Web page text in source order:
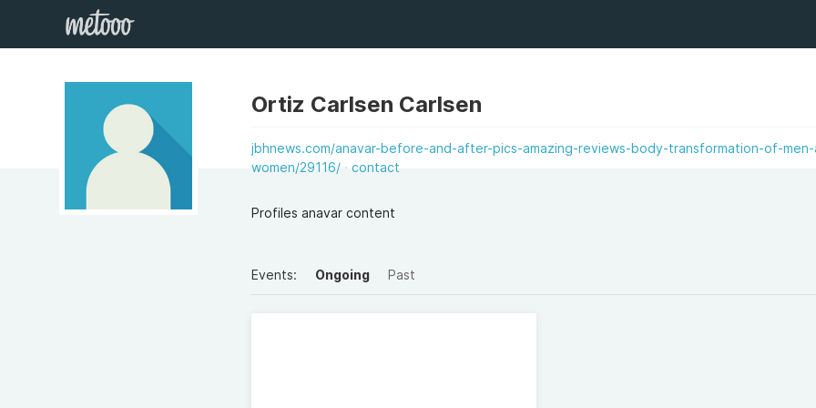
Ortiz Carlsen Carlsen
jbhnews.com/anavar-before-and-after-pics-amazing-reviews-body-transformation-of-
women/29116/
contact
Profiles anavar content
Events: Ongoing Past